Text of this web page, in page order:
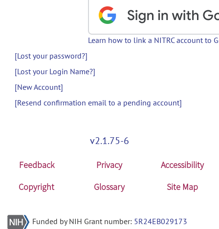
Learn how to link a NITRC account to
[Lost your password?]
[Lost your Login Name?]
[New Account]
[Resend confirmation email to a pending account]
v2.1.75-6
Feedback Privacy
Accessibility
Copyright
Glossary Site Map
Funded by NIH Grant number: 5R24EB029173